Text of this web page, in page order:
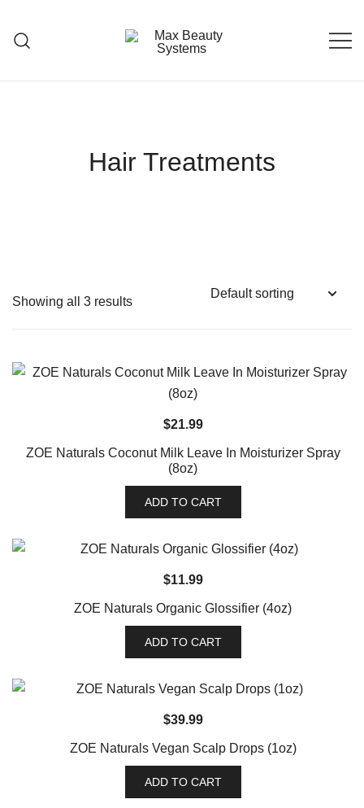
content
Hair Treatments
Showing all 3 results
$21.99
ZOE Naturals Coconut Milk Leave In Moisturizer Spray
(8oz)
ADD TO CART
$11.99
ZOE Naturals Organic Glossifier (4oz)
ADD TO CART
$39.99
ZOE Naturals Vegan Scalp Drops (1oz)
ADD TO CART